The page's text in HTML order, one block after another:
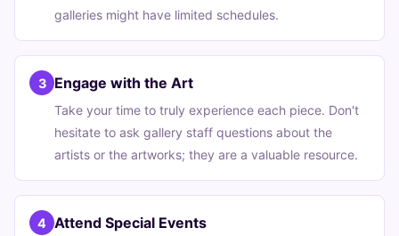
galleries might have limited schedules.
3 Engage with the Art
Take your time to truly experience each piece. Don't
hesitate to ask gallery staff questions about the
artists or the artworks; they are a valuable resource.
4 Attend Special Events